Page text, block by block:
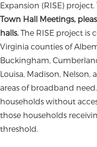
Expansion (RISE) project.
Town Hall Meetings,
halls. The RISE project is
Virginia counties of
Buckingham,
Louisa, Madison,
areas of broadband
households without
those households
threshold.